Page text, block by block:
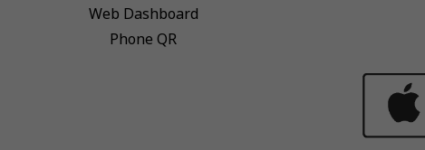
Web Dashboard
Phone QR